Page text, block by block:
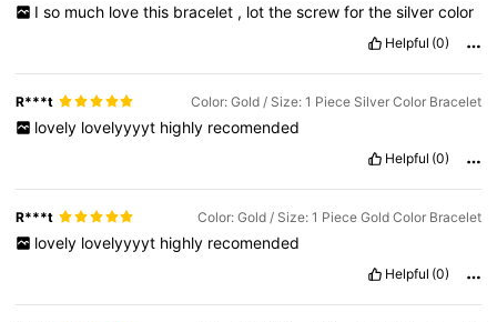
I so much love this bracelet , lot the screw for the silver color
Helpful (0)
R***t Color: Gold / Size: 1 Piece Silver Color Bracelet
lovely lovelyyyyt highly recomended
Helpful (0)
R***t Color: Gold / Size: 1 Piece Gold Color Bracelet
lovely lovelyyyyt highly recomended
Helpful (0)